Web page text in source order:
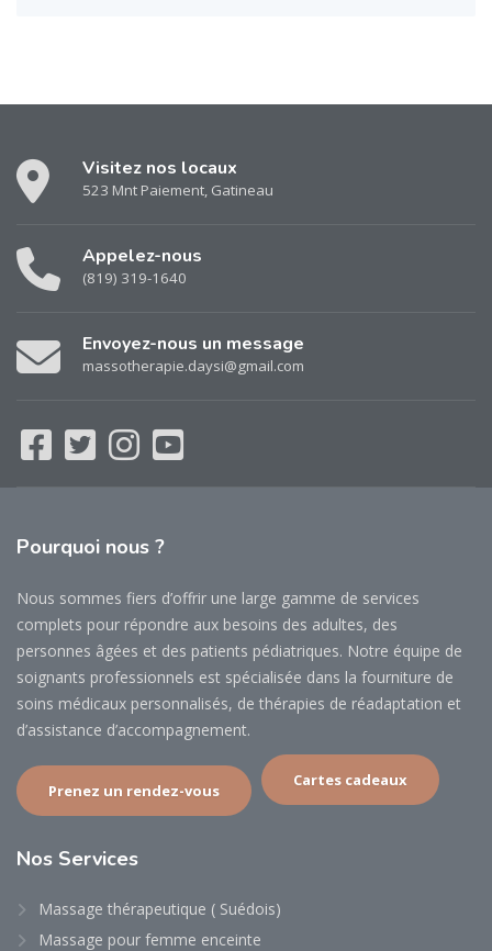
Visitez nos locaux
523 Mnt Paiement, Gatineau
Appelez-nous
(819) 319-1640
Envoyez-nous un message
massotherapie.daysi@gmail.com
Pourquoi nous ?
Nous sommes fiers d’offrir une large gamme de services
complets pour répondre aux besoins des adultes, des
personnes âgées et des patients pédiatriques. Notre équipe de
soignants professionnels est spécialisée dans la fourniture de
soins médicaux personnalisés, de thérapies de réadaptation et
d’assistance d’accompagnement.
Prenez un rendez-vous
Cartes cadeaux
Nos Services
Massage thérapeutique ( Suédois)
Massage pour femme enceinte